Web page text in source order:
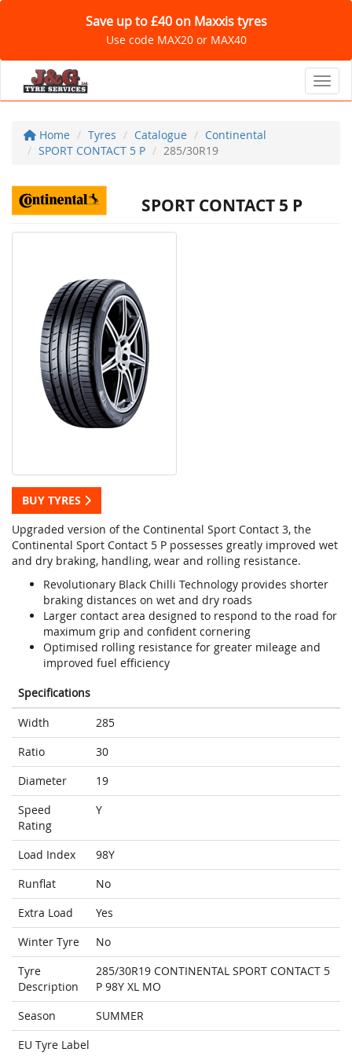
Save up to £40 on Maxxis tyres
Use code MAX20 or MAX40
Home Tyres Catalogue
Continental
SPORT CONTACT 5 P
285/30R19
SPORT CONTACT 5 P
BUY TYRES
Upgraded version of the Continental Sport Contact 3, the
Continental Sport Contact 5 P possesses greatly improved wet
and dry braking, handling, wear and rolling resistance.
Revolutionary Black Chilli Technology provides shorter
braking distances on wet and dry roads
Larger contact area designed to respond to the road for
maximum grip and confident cornering
Optimised rolling resistance for greater mileage and
improved fuel efficiency
Specifications
Width
285
Ratio
30
Diameter
19
Speed
Rating
Y
Load Index
98Y
Runflat
No
Extra Load
Yes
Winter Tyre
No
Tyre
Description
285/30R19 CONTINENTAL SPORT CONTACT 5
P 98Y XL MO
Season
SUMMER
EU Tyre Label